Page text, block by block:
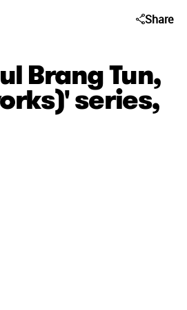
Share
Brang Tun,
series,